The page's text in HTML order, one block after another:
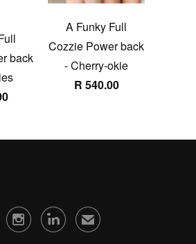
back
A Funky Full
Cozzie Power back
- Cherry-okie
R 540.00
  ✉